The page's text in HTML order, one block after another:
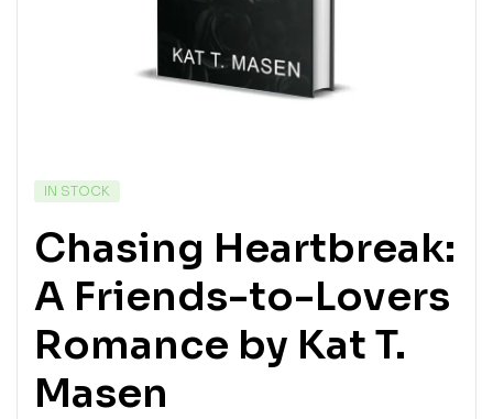
IN STOCK
Chasing Heartbreak:
A Friends-to-Lovers
Romance by Kat T.
Masen